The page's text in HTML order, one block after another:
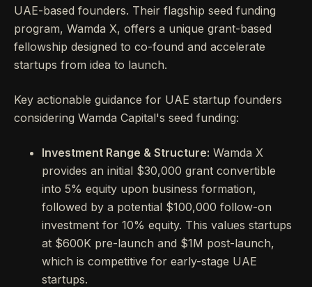
UAE-based founders. Their flagship seed funding
program, Wamda X, offers a unique grant-based
fellowship designed to co-found and accelerate
startups from idea to launch.
Key actionable guidance for UAE startup founders
considering Wamda Capital's seed funding:
Investment Range & Structure: Wamda X
provides an initial $30,000 grant convertible
into 5% equity upon business formation,
followed by a potential $100,000 follow-on
investment for 10% equity. This values startups
at $600K pre-launch and $1M post-launch,
which is competitive for early-stage UAE
startups.